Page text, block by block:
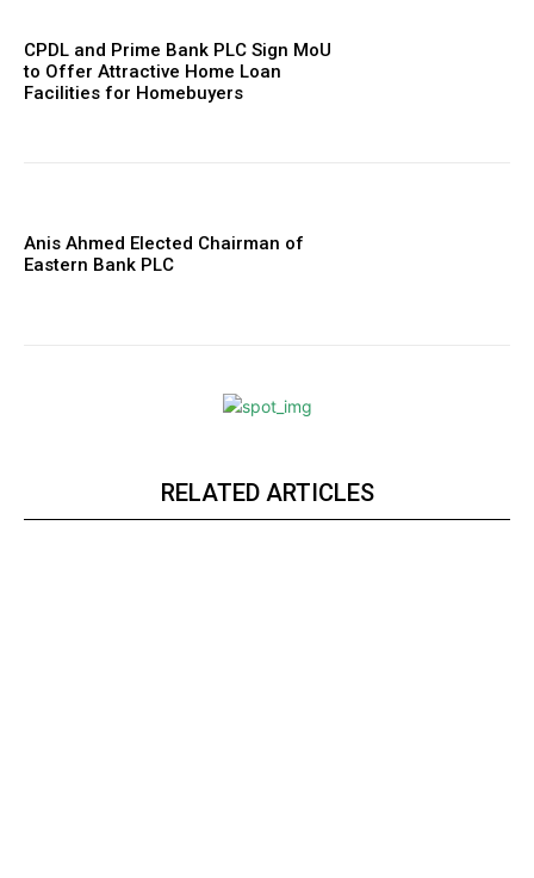
CPDL and Prime Bank PLC Sign MoU
to Offer Attractive Home Loan
Facilities for Homebuyers
Anis Ahmed Elected Chairman of
Eastern Bank PLC
RELATED ARTICLES